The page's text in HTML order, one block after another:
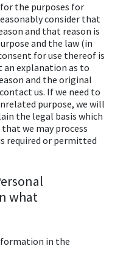
the purposes for
consider that
and that reason is
and the law (in
for use thereof is
an explanation as to
and the original
us. If we need to
purpose, we will
the legal basis which
we may process
required or permitted
what
in the